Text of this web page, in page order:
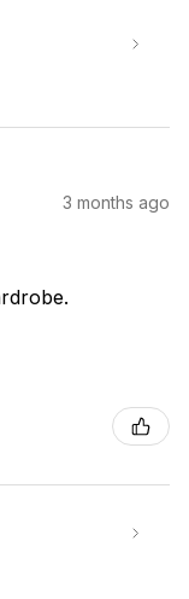
3 months ago